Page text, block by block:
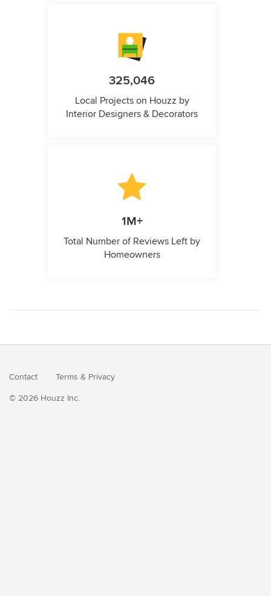
325,046
Local Projects on Houzz by
Interior Designers & Decorators
1M+
Total Number of Reviews Left by
Homeowners
Contact Terms & Privacy
© 2026 Houzz Inc.